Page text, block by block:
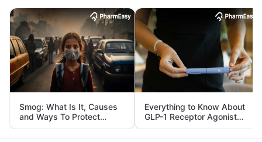
Smog: What Is It, Causes
and Ways To Protect
Yourself From It
Everything to Know About
GLP-1 Receptor Agonist
and Its Role in Weight
Management